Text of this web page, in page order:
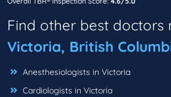
Find other best doctors
Victoria, British
Anesthesiologists in Victoria
Cardiologists in Victoria